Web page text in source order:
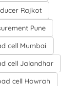
Rajkot
Pune
cell Mumbai
cell Jalandhar
cell Howrah